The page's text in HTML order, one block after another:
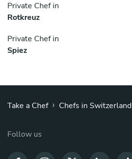
Private Chef in
Rotkreuz
Private Chef in
Spiez
Take a Chef › Chefs in Switzerland
Follow us